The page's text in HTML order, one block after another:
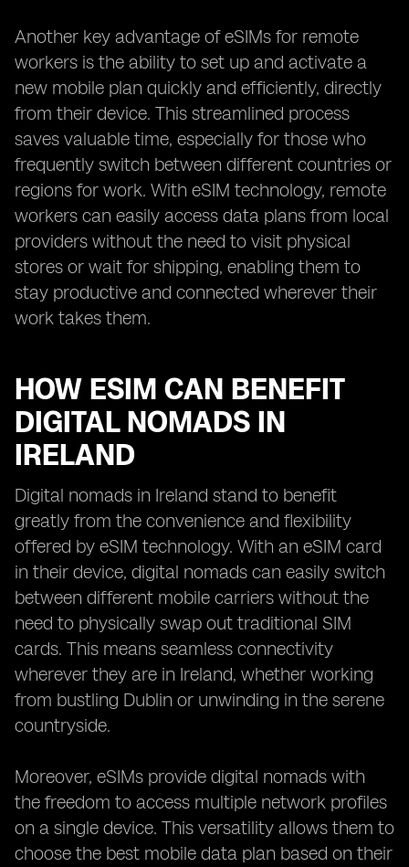
Another key advantage of eSIMs for remote
workers is the ability to set up and activate a
new mobile plan quickly and efficiently, directly
from their device. This streamlined process
saves valuable time, especially for those who
frequently switch between different countries or
regions for work. With eSIM technology, remote
workers can easily access data plans from local
providers without the need to visit physical
stores or wait for shipping, enabling them to
stay productive and connected wherever their
work takes them.
HOW ESIM CAN BENEFIT
DIGITAL NOMADS IN
IRELAND
Digital nomads in Ireland stand to benefit
greatly from the convenience and flexibility
offered by eSIM technology. With an eSIM card
in their device, digital nomads can easily switch
between different mobile carriers without the
need to physically swap out traditional SIM
cards. This means seamless connectivity
wherever they are in Ireland, whether working
from bustling Dublin or unwinding in the serene
countryside.
Moreover, eSIMs provide digital nomads with
the freedom to access multiple network profiles
on a single device. This versatility allows them to
choose the best mobile data plan based on their